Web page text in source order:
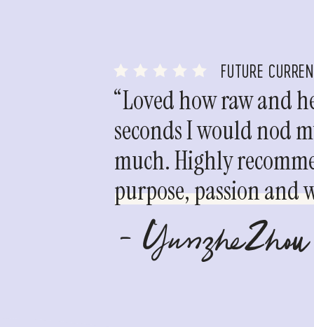
FUTURE
“Loved how raw and
seconds I would nod
much. Highly
purpose, passion
- YunzheZhou